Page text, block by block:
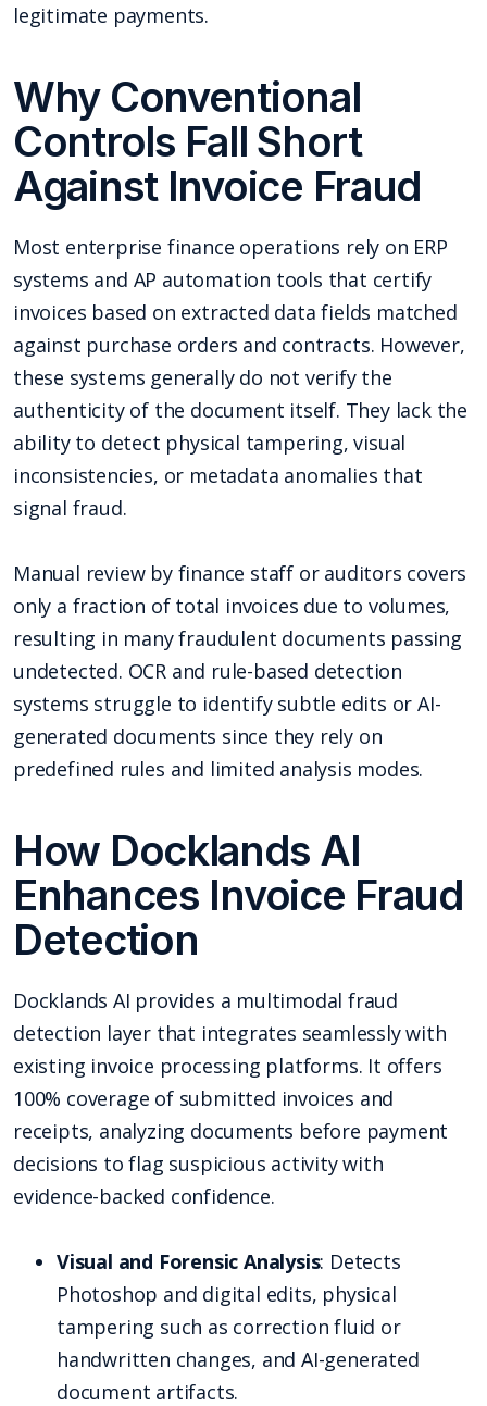
legitimate payments.
Why Conventional
Controls Fall Short
Against Invoice Fraud
Most enterprise finance operations rely on ERP
systems and AP automation tools that certify
invoices based on extracted data fields matched
against purchase orders and contracts. However,
these systems generally do not verify the
authenticity of the document itself. They lack the
ability to detect physical tampering, visual
inconsistencies, or metadata anomalies that
signal fraud.
Manual review by finance staff or auditors covers
only a fraction of total invoices due to volumes,
resulting in many fraudulent documents passing
undetected. OCR and rule-based detection
systems struggle to identify subtle edits or AI-
generated documents since they rely on
predefined rules and limited analysis modes.
How Docklands AI
Enhances Invoice Fraud
Detection
Docklands AI provides a multimodal fraud
detection layer that integrates seamlessly with
existing invoice processing platforms. It offers
100% coverage of submitted invoices and
receipts, analyzing documents before payment
decisions to flag suspicious activity with
evidence-backed confidence.
Visual and Forensic Analysis: Detects
Photoshop and digital edits, physical
tampering such as correction fluid or
handwritten changes, and AI-generated
document artifacts.